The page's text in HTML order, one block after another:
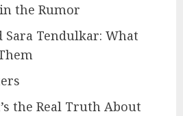
the Rumor
Sara Tendulkar: What
the Real Truth About